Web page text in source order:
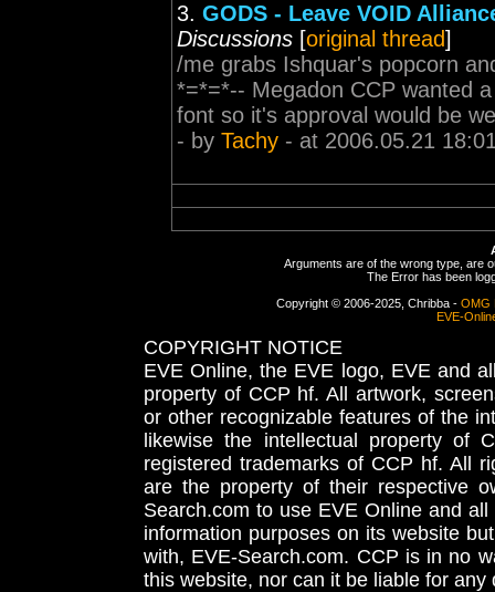
3. GODS - Leave VOID
Discussions [original thread]
/me grabs Ishquar's popcorn
*=*=*-- Megadon CCP wanted
font so it's approval would be
- by Tachy - at 2006.05.21
Arguments are of the wrong type, are
The Error has been
Copyright © 2006-2025, Chribba - OMG
EVE-
COPYRIGHT NOTICE
EVE Online, the EVE logo, EVE and
property of CCP hf. All artwork,
or other recognizable features of the
likewise the intellectual property
registered trademarks of CCP hf. All
are the property of their respective
Search.com to use EVE Online and
information purposes on its website
with, EVE-Search.com. CCP is in no
this website, nor can it be liable for